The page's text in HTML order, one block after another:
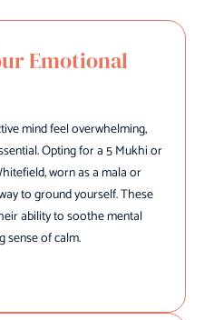
Emotional
mind feel overwhelming,
Opting for a 5 Mukhi or
worn as a mala or
to ground yourself. These
ability to soothe mental
sense of calm.